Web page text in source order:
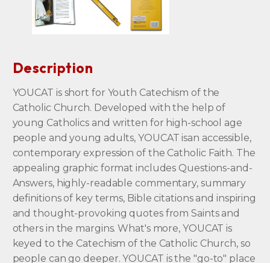
Description
YOUCAT is short for Youth Catechism of the
Catholic Church. Developed with the help of
young Catholics and written for high-school age
people and young adults, YOUCAT isan accessible,
contemporary expression of the Catholic Faith. The
appealing graphic format includes Questions-and-
Answers, highly-readable commentary, summary
definitions of key terms, Bible citations and inspiring
and thought-provoking quotes from Saints and
others in the margins. What's more, YOUCAT is
keyed to the Catechism of the Catholic Church, so
people can go deeper. YOUCAT is the "go-to" place